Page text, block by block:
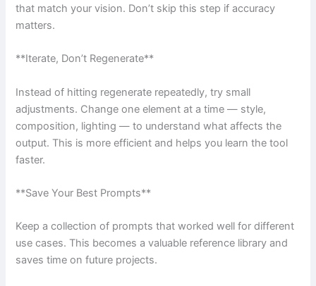
that match your vision. Don’t skip this step if accuracy
matters.
**Iterate, Don’t Regenerate**
Instead of hitting regenerate repeatedly, try small
adjustments. Change one element at a time — style,
composition, lighting — to understand what affects the
output. This is more efficient and helps you learn the tool
faster.
**Save Your Best Prompts**
Keep a collection of prompts that worked well for different
use cases. This becomes a valuable reference library and
saves time on future projects.